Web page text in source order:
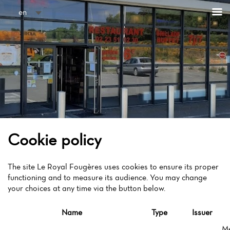
en
Cookie policy
The site Le Royal Fougères uses cookies to ensure its proper
functioning and to measure its audience. You may change
your choices at any time via the button below.
Name Type
Issuer
Cookies management panel